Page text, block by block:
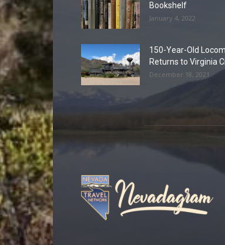
Bookshelf
January 4, 2022
150-Year-Old
Returns to Virginia
December 18, 2021